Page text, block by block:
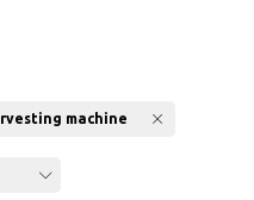
machine